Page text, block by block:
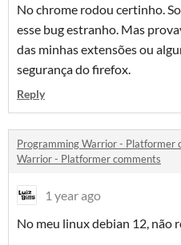
No chrome rodou certinho.
esse bug estranho. Mas
das minhas extensões ou
segurança do firefox.
Reply
Programming Warrior - Platformer
Warrior - Platformer comments
1 year ago
No meu linux debian 12, não